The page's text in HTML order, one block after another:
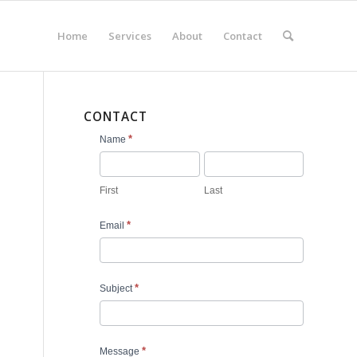
Home Services About Contact
CONTACT
Contact
Us
Name*
First Last
Email*
Subject*
Message*